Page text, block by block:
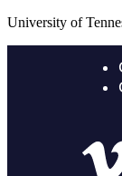
University of